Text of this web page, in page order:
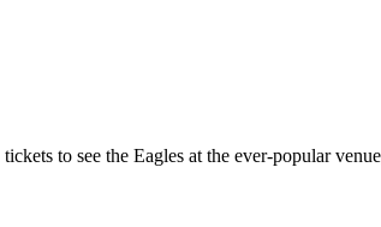
to see the Eagles at the ever-popular